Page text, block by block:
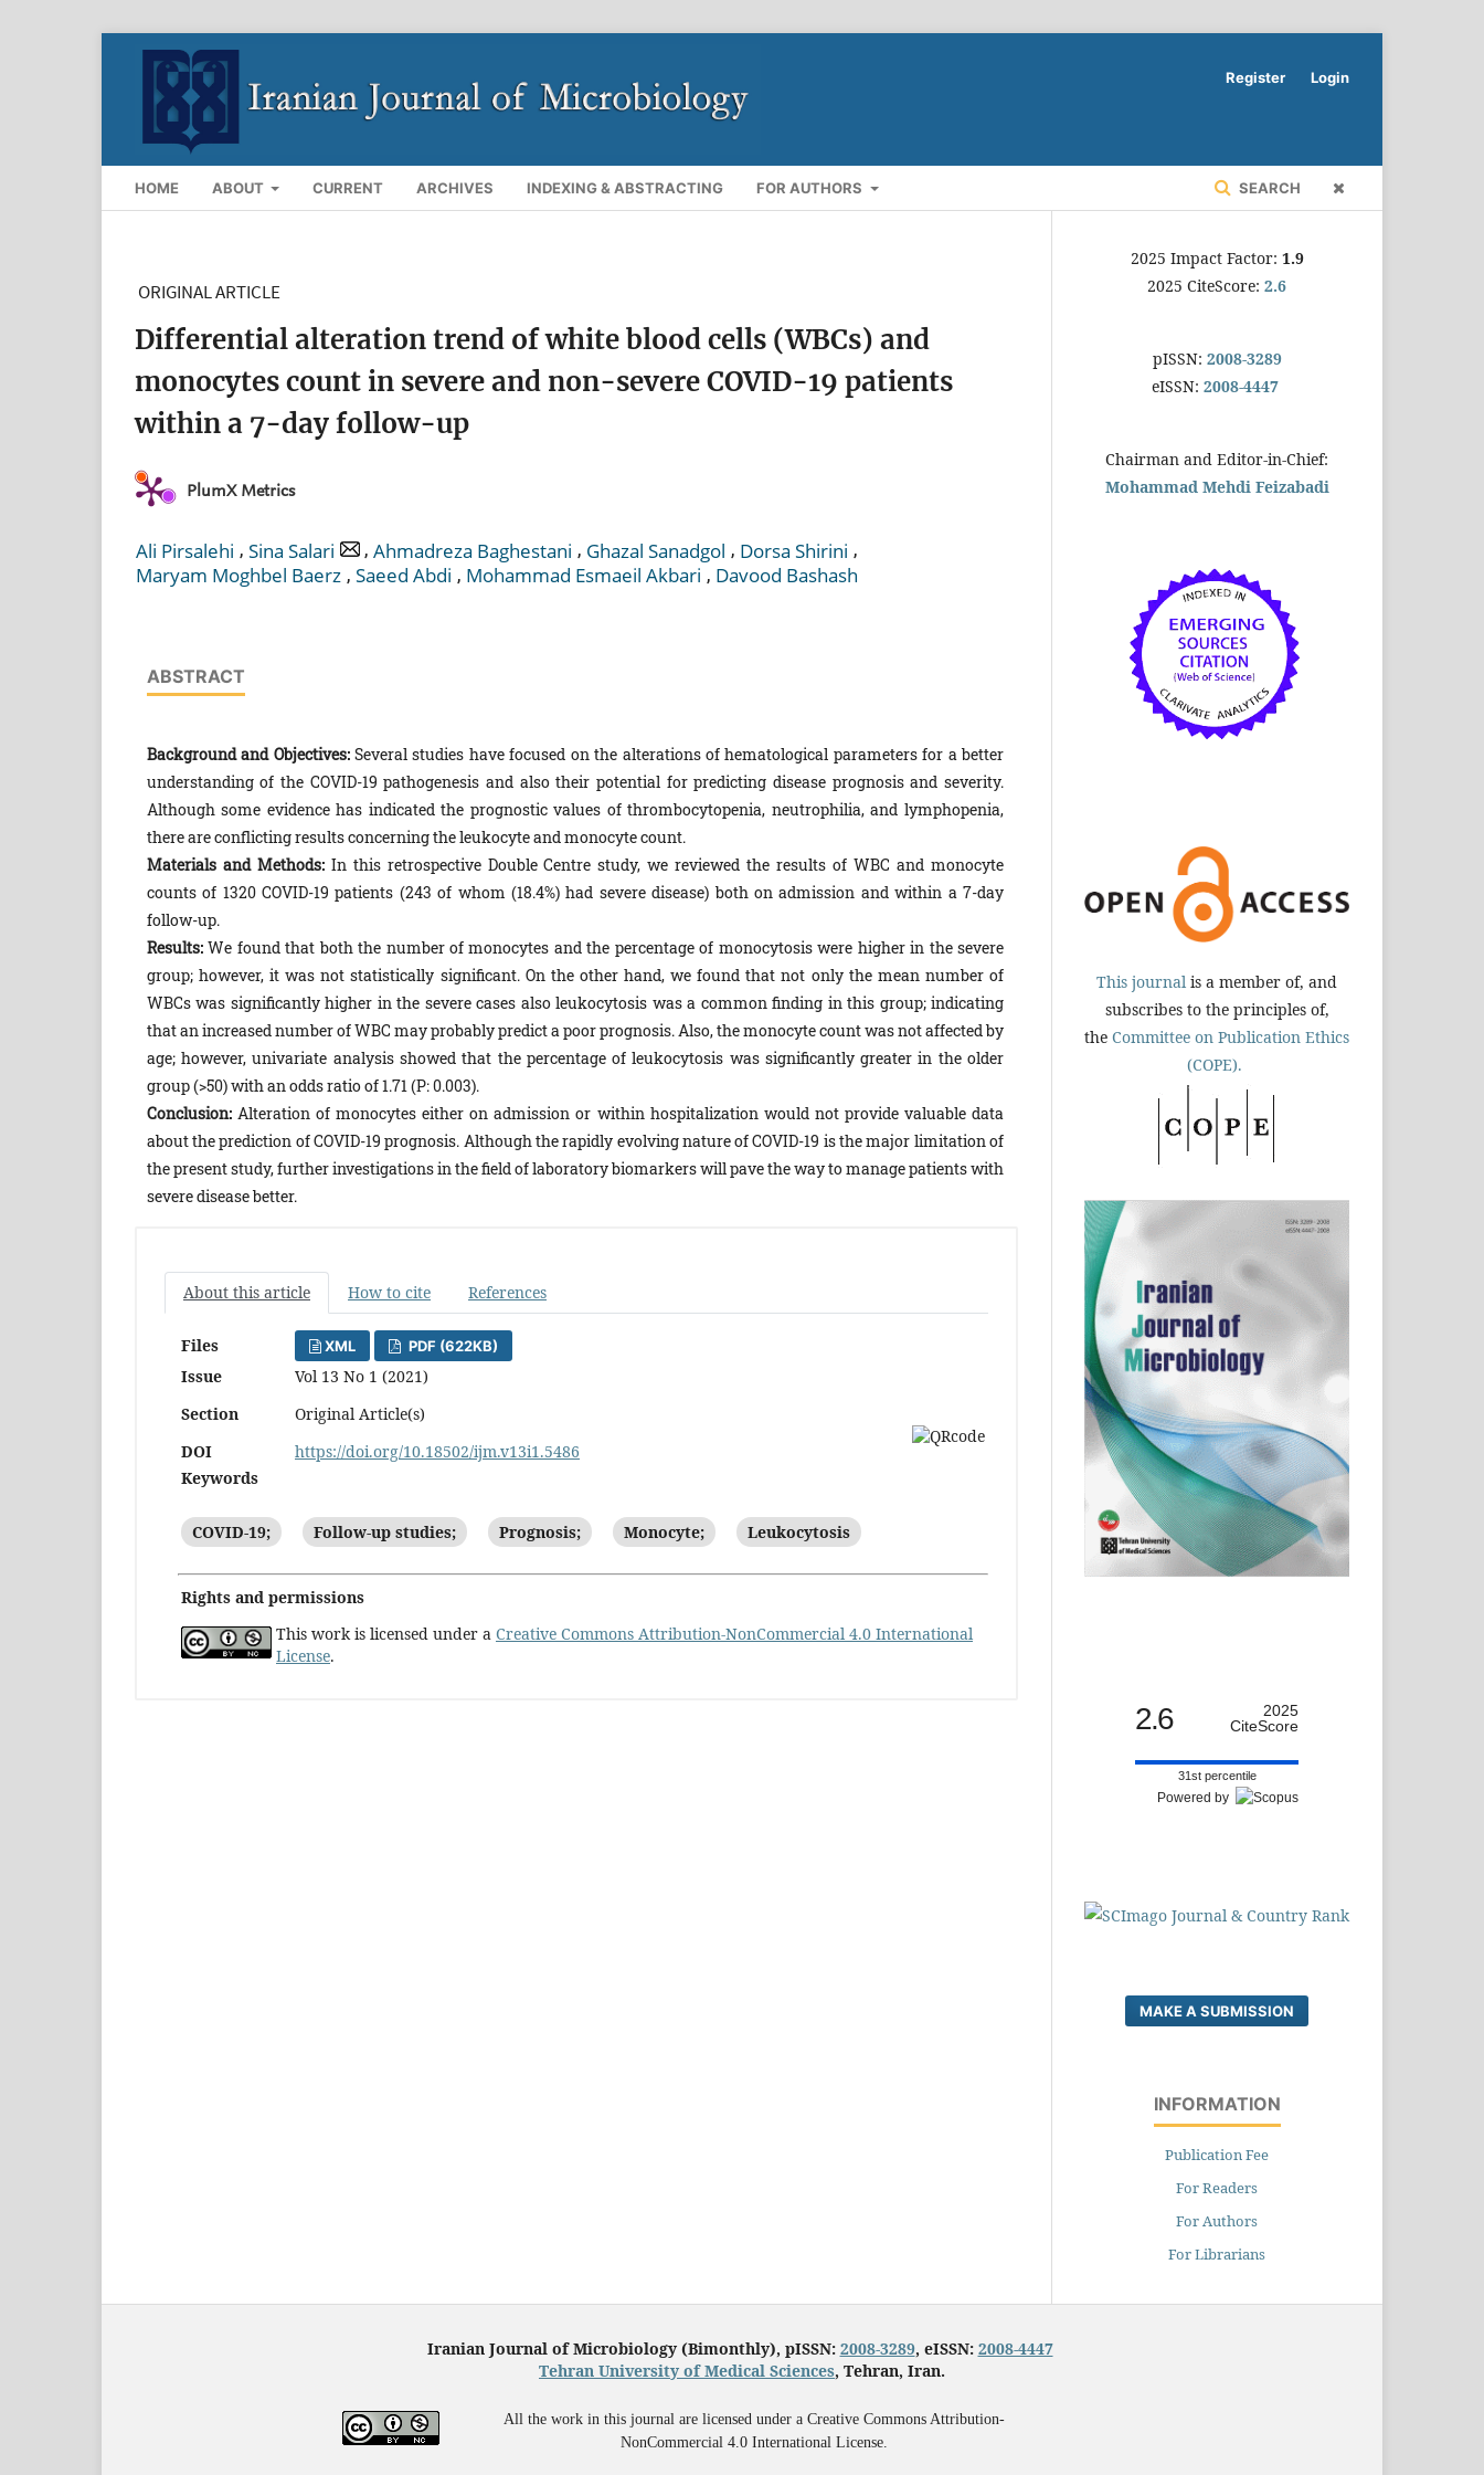
HOME ABOUT CURRENT ARCHIVES INDEXING & ABSTRACTING FOR AUTHORS SEARCH
Register Login
ORIGINAL ARTICLE
Differential alteration trend of white blood cells (WBCs) and
monocytes count in severe and non-severe COVID-19 patients
within a 7-day follow-up
PlumX Metrics
Ali Pirsalehi , Sina Salari , Ahmadreza Baghestani , Ghazal Sanadgol , Dorsa Shirini ,
Maryam Moghbel Baerz , Saeed Abdi , Mohammad Esmaeil Akbari , Davood Bashash
ABSTRACT
Background and Objectives:Several studies have focused on the alterations of hematological parameters for a better
understanding of the COVID-19 pathogenesis and also their potential for predicting disease prognosis and severity.
Although some evidence has indicated the prognostic values of thrombocytopenia, neutrophilia, and lymphopenia,
there are conflicting results concerning the leukocyte and monocyte count.
Materials and Methods:In this retrospective Double­ Centre study, we reviewed the results of WBC and monocyte
counts of 1320 COVID-19 patients (243 of whom (18.4%) had severe disease) both on admission and within a 7-day
follow-up.
Results:We found that both the number of monocytes and the percentage of monocytosis were higher in the severe
group; however, it was not statistically significant. On the other hand, we found that not only the mean number of
WBCs was significantly higher in the severe cases also leukocytosis was a common finding in this group; indicating
that an increased number of WBC may probably predict a poor prognosis. Also, the monocyte count was not affected by
age; however, univariate analysis showed that the percentage of leukocytosis was significantly greater in the older
group (>50) with an odds ratio of 1.71 (P: 0.003).
Conclusion:Alteration of monocytes either on admission or within hospitalization would not provide valuable data
about the prediction of COVID-19 prognosis. Although the rapidly evolving nature of COVID-19 is the major limitation of
the present study, further investigations in the field of laboratory biomarkers will pave the way to manage patients with
severe disease better.
About this article How to cite References
Files XML PDF (622KB)
Issue
Vol 13 No 1 (2021)
Section
Original Article(s)
DOI
https://doi.org/10.18502/ijm.v13i1.5486
Keywords
COVID-19; Follow-up studies; Prognosis; Monocyte; Leukocytosis
Rights and permissions
This work is licensed under a Creative Commons Attribution-NonCommercial 4.0 International
License.
2025 Impact Factor: 1.9
2025 CiteScore: 2.6
pISSN: 2008-3289
eISSN: 2008-4447
Chairman and Editor-in-Chief:
Mohammad Mehdi Feizabadi
This journal is a member of, and
subscribes to the principles of,
the Committee on Publication Ethics
(COPE).
2.6
2025
CiteScore
31st percentile
Powered by
MAKE A SUBMISSION
INFORMATION
Publication Fee
For Readers
For Authors
For Librarians
Iranian Journal of Microbiology (Bimonthly), pISSN: 2008-3289, eISSN: 2008-4447
Tehran University of Medical Sciences, Tehran, Iran.
All the work in this journal are licensed under a Creative Commons Attribution-
NonCommercial 4.0 International License.